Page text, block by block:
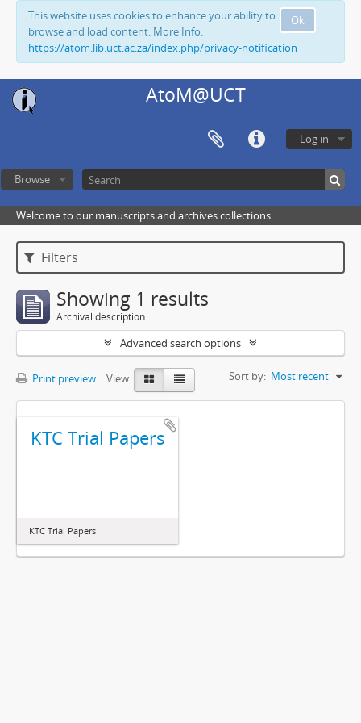
Ok
This website uses cookies to enhance your ability to
browse and load content. More Info:
https://atom.lib.uct.ac.za/index.php/privacy-notification
AtoM@UCT
Log in
Browse
Welcome to our manuscripts and archives collections
Filters
Showing 1 results
Archival description
Advanced search options
Print preview View: Sort by: Most recent
KTC Trial Papers
KTC Trial Papers